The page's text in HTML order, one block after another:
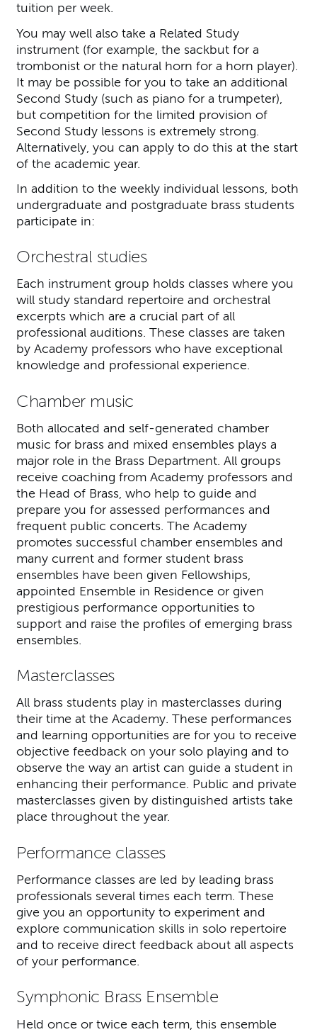
tuition per week.
You may well also take a Related Study
instrument (for example, the sackbut for a
trombonist or the natural horn for a horn player).
It may be possible for you to take an additional
Second Study (such as piano for a trumpeter),
but competition for the limited provision of
Second Study lessons is extremely strong.
Alternatively, you can apply to do this at the start
of the academic year.
In addition to the weekly individual lessons, both
undergraduate and postgraduate brass students
participate in:
Orchestral studies
Each instrument group holds classes where you
will study standard repertoire and orchestral
excerpts which are a crucial part of all
professional auditions. These classes are taken
by Academy professors who have exceptional
knowledge and professional experience.
Chamber music
Both allocated and self-generated chamber
music for brass and mixed ensembles plays a
major role in the Brass Department. All groups
receive coaching from Academy professors and
the Head of Brass, who help to guide and
prepare you for assessed performances and
frequent public concerts. The Academy
promotes successful chamber ensembles and
many current and former student brass
ensembles have been given Fellowships,
appointed Ensemble in Residence or given
prestigious performance opportunities to
support and raise the profiles of emerging brass
ensembles.
Masterclasses
All brass students play in masterclasses during
their time at the Academy. These performances
and learning opportunities are for you to receive
objective feedback on your solo playing and to
observe the way an artist can guide a student in
enhancing their performance. Public and private
masterclasses given by distinguished artists take
place throughout the year.
Performance classes
Performance classes are led by leading brass
professionals several times each term. These
give you an opportunity to experiment and
explore communication skills in solo repertoire
and to receive direct feedback about all aspects
of your performance.
Symphonic Brass Ensemble
Held once or twice each term, this ensemble